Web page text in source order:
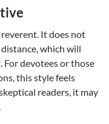
It does not
which will
For devotees or those
this style feels
readers, it may